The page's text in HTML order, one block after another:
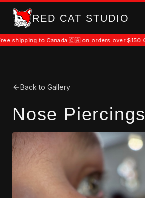
RED CAT STUDIO
to Canada 🇨🇦 on orders over $150 CAD
Back to Gallery
Nose Piercings